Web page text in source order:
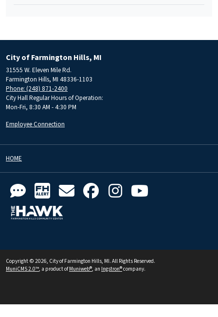
City of Farmington Hills, MI
31555 W. Eleven Mile Rd.
Farmington Hills, MI 48336-1103
Phone: (248) 871-2400
City Hall Regular Hours of Operation:
Mon-Fri, 8:30 AM - 4:30 PM
Employee Connection
HOME
Copyright © 2026, City of Farmington Hills, MI. All Rights Reserved.
MuniCMS 2.0™, a product ofMuniweb®, an Ingstron®company.